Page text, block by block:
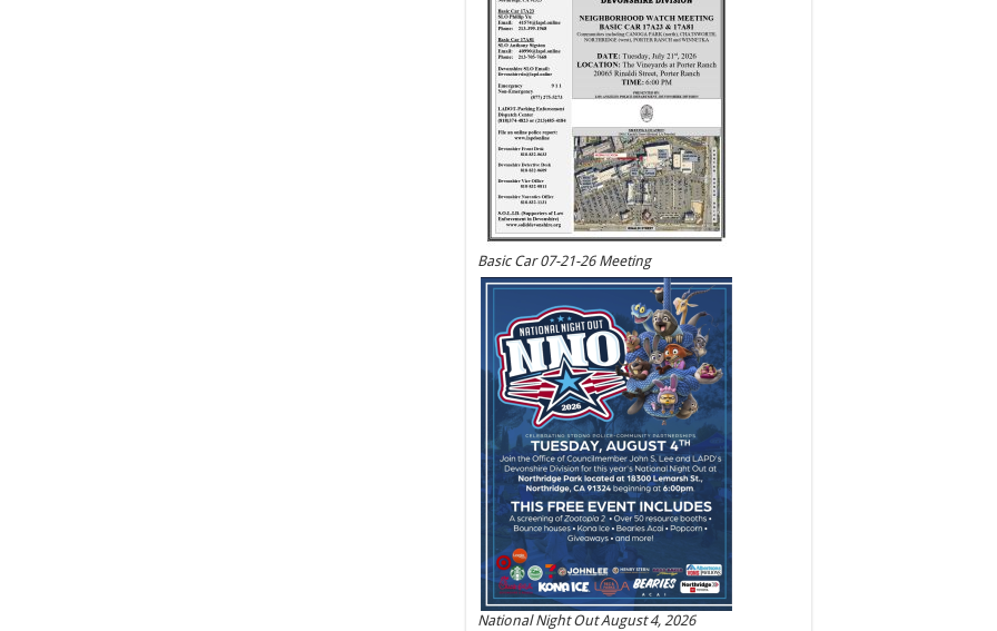
Basic Car 07-21-26 Meeting
National Night Out August 4, 2026